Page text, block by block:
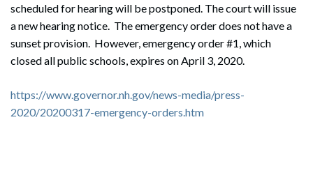
scheduled for hearing will be postponed. The court will issue
a new hearing notice. The emergency order does not have a
sunset provision. However, emergency order #1, which
closed all public schools, expires on April 3, 2020.
https://www.governor.nh.gov/news-media/press-
2020/20200317-emergency-orders.htm